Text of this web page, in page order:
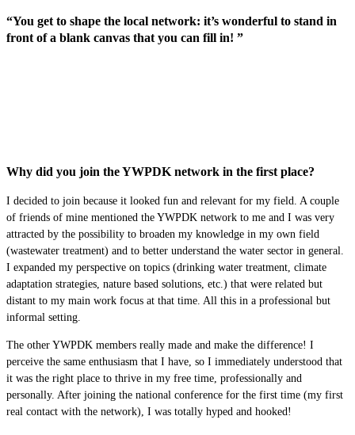
“You get to shape the local network: it’s wonderful to stand in
front of a blank canvas that you can fill in! ”
Why did you join the YWPDK network in the first place?
I decided to join because it looked fun and relevant for my field. A couple
of friends of mine mentioned the YWPDK network to me and I was very
attracted by the possibility to broaden my knowledge in my own field
(wastewater treatment) and to better understand the water sector in general.
I expanded my perspective on topics (drinking water treatment, climate
adaptation strategies, nature based solutions, etc.) that were related but
distant to my main work focus at that time. All this in a professional but
informal setting.
The other YWPDK members really made and make the difference! I
perceive the same enthusiasm that I have, so I immediately understood that
it was the right place to thrive in my free time, professionally and
personally. After joining the national conference for the first time (my first
real contact with the network), I was totally hyped and hooked!